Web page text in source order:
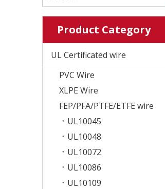
Product Category
UL Certificated wire
PVC Wire
XLPE Wire
FEP/PFA/PTFE/ETFE wire
UL10045
UL10048
UL10072
UL10086
UL10109